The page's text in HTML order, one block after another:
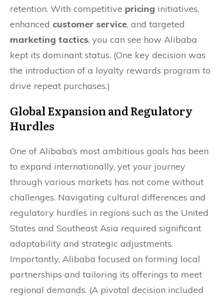
retention. With competitive pricing initiatives,
enhanced customer service, and targeted
marketing tactics, you can see how Alibaba
kept its dominant status. (One key decision was
the introduction of a loyalty rewards program to
drive repeat purchases.)
Global Expansion and Regulatory
Hurdles
One of Alibaba’s most ambitious goals has been
to expand internationally, yet your journey
through various markets has not come without
challenges. Navigating cultural differences and
regulatory hurdles in regions such as the United
States and Southeast Asia required significant
adaptability and strategic adjustments.
Importantly, Alibaba focused on forming local
partnerships and tailoring its offerings to meet
regional demands. (A pivotal decision included